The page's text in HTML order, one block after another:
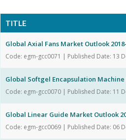
TITLE
Global Axial Fans Market Outlook
Code: egm-gcc0071 | Published Date: 13
Global Softgel Encapsulation Machine
Code: egm-gcc0070 | Published Date: 11
Global Linear Guide Market Outlook
Code: egm-gcc0069 | Published Date: 06